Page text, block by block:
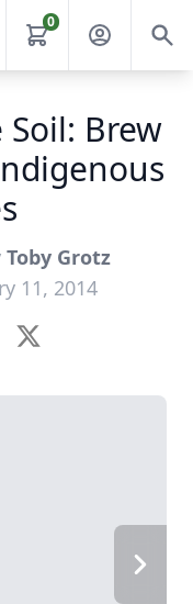
0
Brew
Toby Grotz
11, 2014
X